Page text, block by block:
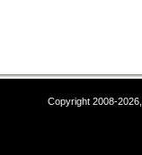
Copyright 2008-